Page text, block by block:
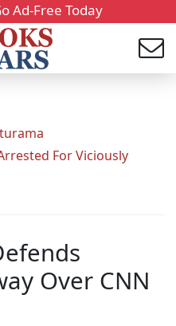
Ad-Free Today
For Viciously
Over CNN